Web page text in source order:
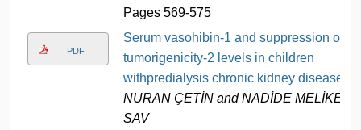
Pages 569-575
PDF
Serum vasohibin-1 and suppression of
tumorigenicity-2 levels in children
withpredialysis chronic kidney disease
NURAN ÇETİN and NADİDE MELİKE
SAV